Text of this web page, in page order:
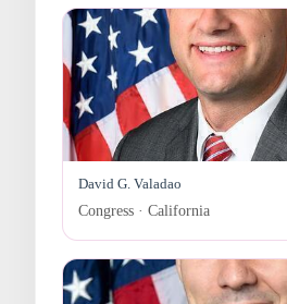
David G. Valadao
Congress · California